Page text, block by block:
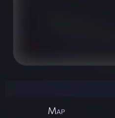
Map